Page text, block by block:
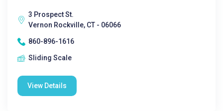
3 Prospect St.
Vernon Rockville, CT - 06066
860-896-1616
Sliding Scale
View Details